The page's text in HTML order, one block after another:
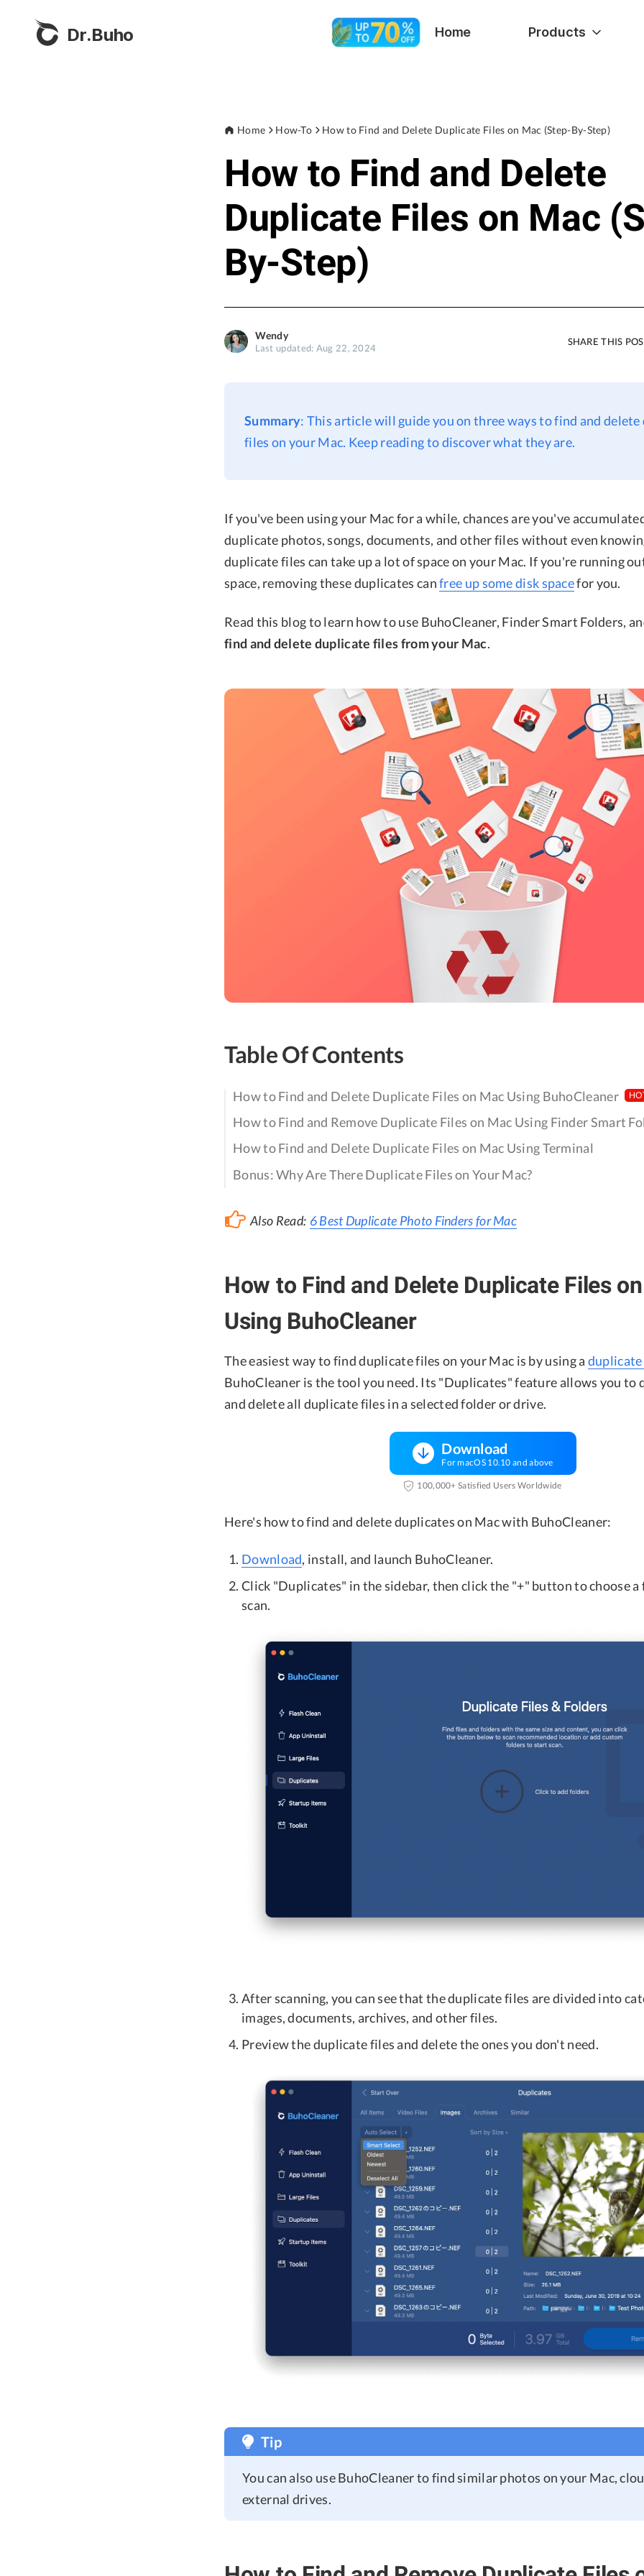
Dr.Buho Home Products
Home How-To How to Find and Delete Duplicate Files on Mac (Step-By-Step)
How to Find and Delete
Duplicate Files on Mac
By-Step)
Wendy
Last updated: Aug 22, 2024
SHARE THIS
Summary: This article will guide you on three ways to find and
files on your Mac. Keep reading to discover what they are.
If you've been using your Mac for a while, chances are you've
duplicate photos, songs, documents, and other files without even
duplicate files can take up a lot of space on your Mac. If you're running
space, removing these duplicates canfree up some disk spacefor you.
Read this blog to learn how to use BuhoCleaner, Finder Smart Folders,
find and delete duplicate files from your Mac.
Table Of Contents
How to Find and Delete Duplicate Files on Mac Using BuhoCleaner
How to Find and Remove Duplicate Files on Mac Using Finder Smart
How to Find and Delete Duplicate Files on Mac Using Terminal
Bonus: Why Are There Duplicate Files on Your Mac?
Also Read: 6 Best Duplicate Photo Finders for Mac
How to Find and Delete Duplicate Files
Using BuhoCleaner
The easiest way to find duplicate files on your Mac is by using a
BuhoCleaner is the tool you need. Its "Duplicates" feature allows you to
and delete all duplicate files in a selected folder or drive.
Download
For macOS 10.10 and above
100,000+ Satisfied Users Worldwide
Here's how to find and delete duplicates on Mac with BuhoCleaner:
Download, install, and launch BuhoCleaner.
Click "Duplicates" in the sidebar, then click the "+" button to choose
scan.
After scanning, you can see that the duplicate files are divided into
images, documents, archives, and other files.
Preview the duplicate files and delete the ones you don't need.
Tip
You can also use BuhoCleaner to find similar photos on your Mac,
external drives.